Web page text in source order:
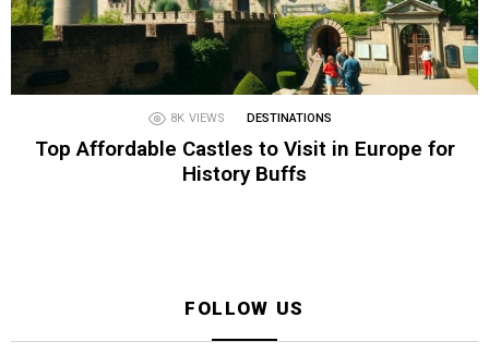
8K VIEWS DESTINATIONS
Top Affordable Castles to Visit in Europe for
History Buffs
FOLLOW US